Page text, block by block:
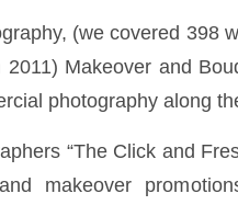
(we covered 398
Makeover and
photography along
“The Click and
makeover